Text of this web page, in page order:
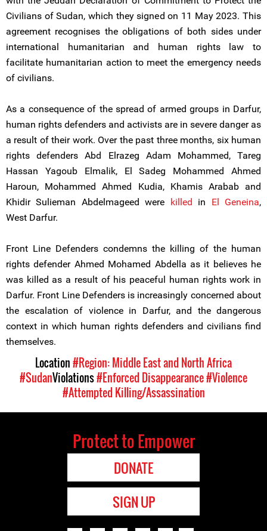
Civilians of Sudan, which they signed on 11 May 2023. This
agreement recognises the obligations of both sides under
international humanitarian and human rights law to
facilitate humanitarian action to meet the emergency needs
of civilians.
As a consequence of the spread of armed groups in Darfur,
human rights defenders and activists are in severe danger as
a result of their work. Over the past three months, six human
rights defenders Abd Elrazeg Adam Mohammed, Tareg
Hassan Yagoub Elmalik, El Sadeg Mohammed Ahmed
Haroun, Mohammed Ahmed Kudia, Khamis Arabab and
Khidir Sulieman Abdelmageed were killed in El Geneina,
West Darfur.
Front Line Defenders condemns the killing of the human
rights defender Ahmed Mohamed Abdella as it believes he
was killed as a result of his peaceful human rights work in
Darfur. Front Line Defenders is increasingly concerned about
the escalation of violence in Darfur, and the dangerous
context in which human rights defenders and civilians find
themselves.
Location#Region: Middle East and North Africa
#SudanViolations#Enforced Disappearance#Violence
#Attempted Killing/Assassination
Protect to Empower
DONATE
SIGN UP